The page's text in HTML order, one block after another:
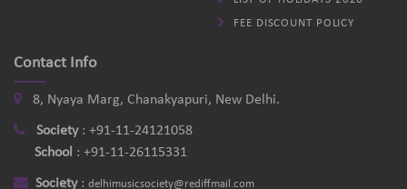
FEE DISCOUNT POLICY
Contact Info
8, Nyaya Marg, Chanakyapuri, New Delhi.
Society: +91-11-24121058
School : +91-11-26115331
Society: delhimusicsociety@rediffmail.com